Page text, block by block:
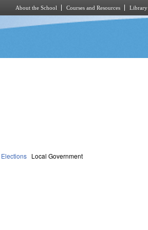
About the School Courses and Resources Library
Elections Local Government